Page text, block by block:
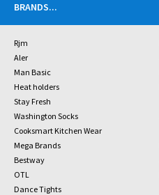
BRANDS...
Rjm
Aler
Man Basic
Heat holders
Stay Fresh
Washington Socks
Cooksmart Kitchen Wear
Mega Brands
Bestway
OTL
Dance Tights